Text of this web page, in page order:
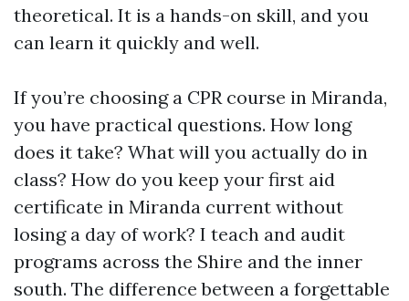
theoretical. It is a hands-on skill, and you
can learn it quickly and well.
If you’re choosing a CPR course in Miranda,
you have practical questions. How long
does it take? What will you actually do in
class? How do you keep your first aid
certificate in Miranda current without
losing a day of work? I teach and audit
programs across the Shire and the inner
south. The difference between a forgettable